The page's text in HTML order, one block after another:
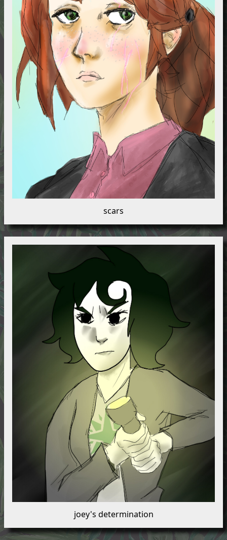
scars
joey's determination